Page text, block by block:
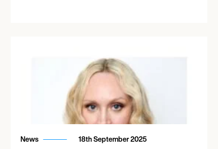
News 18th September 2025